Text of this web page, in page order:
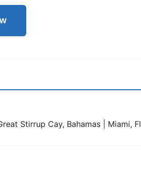
Stirrup Cay, Bahamas | Miami, Fl